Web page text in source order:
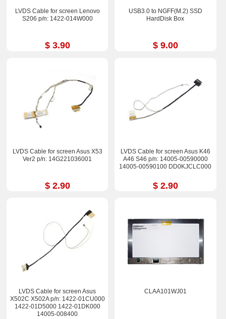
LVDS Cable for screen Lenovo
S206 p/n: 1422-014W000
$ 3.90
USB3.0 to NGFF(M.2) SSD
HardDisk Box
$ 9.00
LVDS Cable for screen Asus X53
Ver2 p/n: 14G221036001
$ 2.90
LVDS Cable for screen Asus K46
A46 S46 p/n: 14005-00590000
14005-00590100 DD0KJCLC000
$ 2.90
LVDS Cable for screen Asus
X502C X502A p/n: 1422-01CU000
1422-01D5000 1422-01DK000
14005-008400
CLAA101WJ01